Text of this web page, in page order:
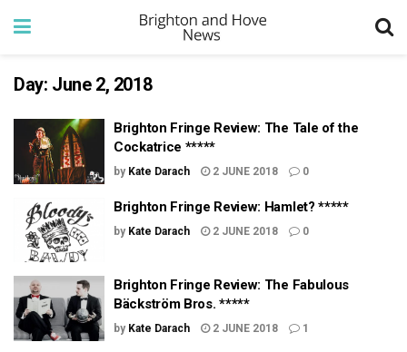
Day: June 2, 2018
Brighton Fringe Review: The Tale of the
Cockatrice *****
by Kate Darach 2 JUNE 2018 0
Brighton Fringe Review: Hamlet? *****
by Kate Darach 2 JUNE 2018 0
Brighton Fringe Review: The Fabulous
Bäckström Bros. *****
by Kate Darach 2 JUNE 2018 1